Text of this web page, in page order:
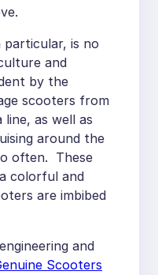
particular, is no
and
by the
scooters from
as well as
around the
often. These
colorful and
are imbibed
and
Scooters